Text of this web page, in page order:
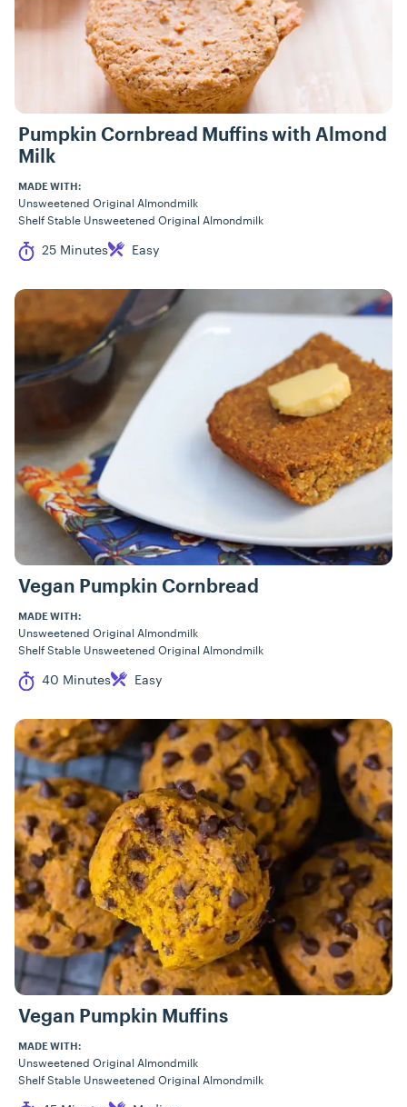
Pumpkin Cornbread Muffins with Almond
Milk
MADE WITH:
Unsweetened Original Almondmilk
Shelf Stable Unsweetened Original Almondmilk
Cook Time
25 Minutes
Difficulty Easy
Vegan Pumpkin Cornbread
MADE WITH:
Unsweetened Original Almondmilk
Shelf Stable Unsweetened Original Almondmilk
Cook Time
40 Minutes
Difficulty Easy
Vegan Pumpkin Muffins
MADE WITH:
Unsweetened Original Almondmilk
Shelf Stable Unsweetened Original Almondmilk